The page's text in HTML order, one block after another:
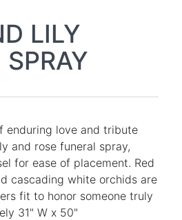
LILY
enduring love and tribute
and rose funeral spray,
for ease of placement. Red
cascading white orchids are
fit to honor someone truly
31" W x 50"